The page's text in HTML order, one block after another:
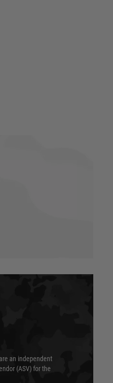
an independent
(ASV) for the